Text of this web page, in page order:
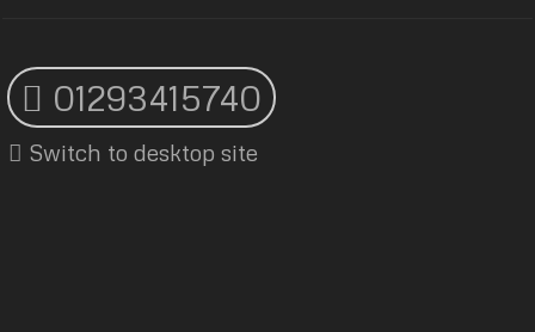
01293415740
Switch to desktop site